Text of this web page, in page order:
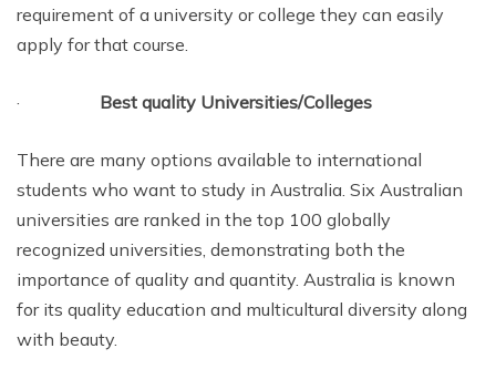
requirement of a university or college they can easily
apply for that course.
· Best quality Universities/Colleges
There are many options available to international
students who want to study in Australia. Six Australian
universities are ranked in the top 100 globally
recognized universities, demonstrating both the
importance of quality and quantity. Australia is known
for its quality education and multicultural diversity along
with beauty.